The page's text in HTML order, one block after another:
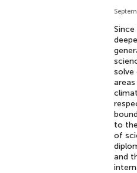
solve
to
of
and